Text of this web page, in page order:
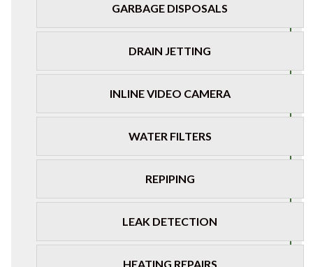
GARBAGE DISPOSALS
DRAIN JETTING
INLINE VIDEO CAMERA
WATER FILTERS
REPIPING
LEAK DETECTION
HEATING REPAIRS